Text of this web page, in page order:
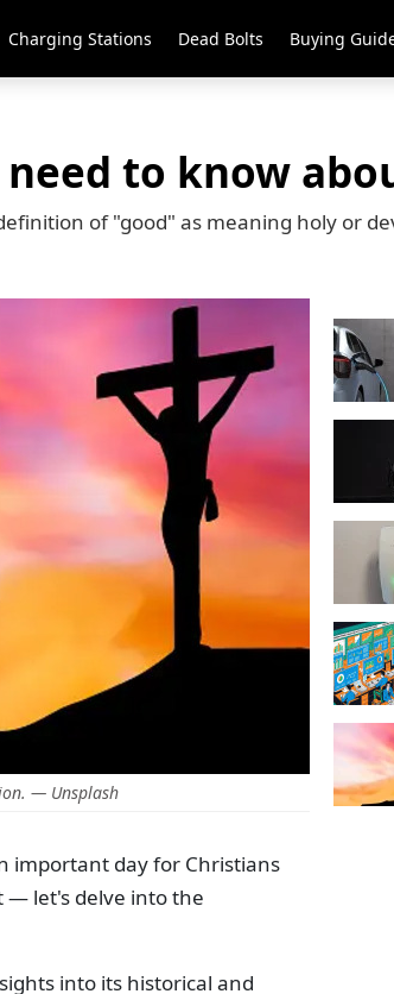
Charging Stations Dead Bolts Buying
need to know
of "good" as meaning holy or
— Unsplash
important day for Christians
— let's delve into the
into its historical and